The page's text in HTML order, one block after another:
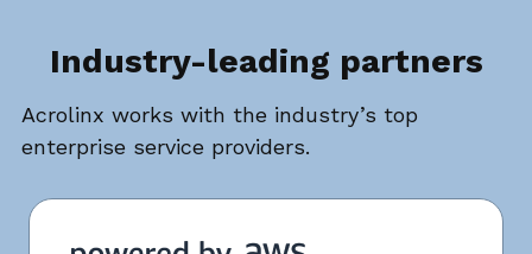
Industry-leading partners
Acrolinx works with the industry’s top
enterprise service providers.